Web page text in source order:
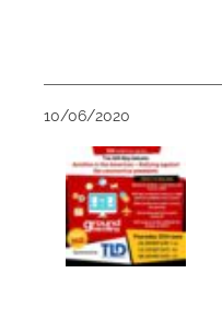
10/06/2020